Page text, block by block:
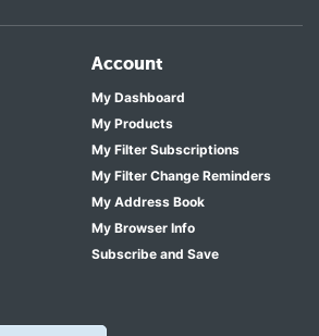
Account
My Dashboard
My Products
My Filter Subscriptions
My Filter Change Reminders
My Address Book
My Browser Info
Subscribe and Save